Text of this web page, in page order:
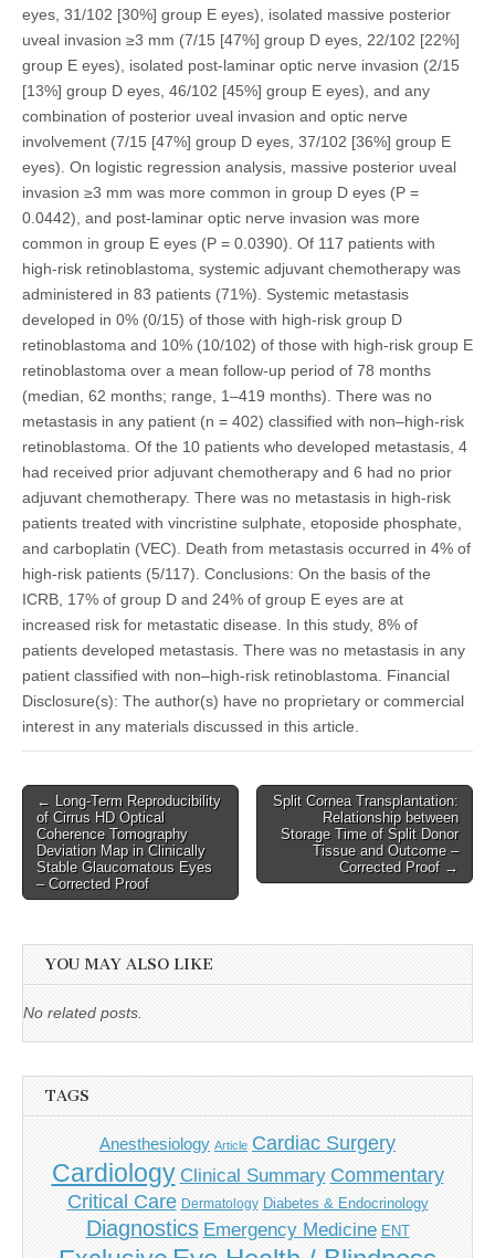
eyes, 31/102 [30%] group E eyes), isolated massive posterior
uveal invasion ≥3 mm (7/15 [47%] group D eyes, 22/102 [22%]
group E eyes), isolated post-laminar optic nerve invasion (2/15
[13%] group D eyes, 46/102 [45%] group E eyes), and any
combination of posterior uveal invasion and optic nerve
involvement (7/15 [47%] group D eyes, 37/102 [36%] group E
eyes). On logistic regression analysis, massive posterior uveal
invasion ≥3 mm was more common in group D eyes (P =
0.0442), and post-laminar optic nerve invasion was more
common in group E eyes (P = 0.0390). Of 117 patients with
high-risk retinoblastoma, systemic adjuvant chemotherapy was
administered in 83 patients (71%). Systemic metastasis
developed in 0% (0/15) of those with high-risk group D
retinoblastoma and 10% (10/102) of those with high-risk group E
retinoblastoma over a mean follow-up period of 78 months
(median, 62 months; range, 1–419 months). There was no
metastasis in any patient (n = 402) classified with non–high-risk
retinoblastoma. Of the 10 patients who developed metastasis, 4
had received prior adjuvant chemotherapy and 6 had no prior
adjuvant chemotherapy. There was no metastasis in high-risk
patients treated with vincristine sulphate, etoposide phosphate,
and carboplatin (VEC). Death from metastasis occurred in 4% of
high-risk patients (5/117). Conclusions: On the basis of the
ICRB, 17% of group D and 24% of group E eyes are at
increased risk for metastatic disease. In this study, 8% of
patients developed metastasis. There was no metastasis in any
patient classified with non–high-risk retinoblastoma. Financial
Disclosure(s): The author(s) have no proprietary or commercial
interest in any materials discussed in this article.
Post
navigation
← Long-Term Reproducibility
of Cirrus HD Optical
Coherence Tomography
Deviation Map in Clinically
Stable Glaucomatous Eyes
– Corrected Proof
Split Cornea Transplantation:
Relationship between
Storage Time of Split Donor
Tissue and Outcome –
Corrected Proof →
YOU MAY ALSO LIKE
No related posts.
TAGS
Anesthesiology Article Cardiac Surgery
Cardiology Clinical Summary Commentary
Critical Care Dermatology Diabetes & Endocrinology
Diagnostics Emergency Medicine ENT